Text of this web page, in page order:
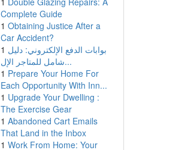
Complete Guide
1 Obtaining Justice After a
Car Accident?
1 بوابات الدفع الإلكتروني: دليل
شامل للمتاجر الإل...
1 Prepare Your Home For
Each Opportunity With Inn...
1 Upgrade Your Dwelling :
The Exercise Gear
1 Abandoned Cart Emails
That Land in the Inbox
1 Work From Home: Your